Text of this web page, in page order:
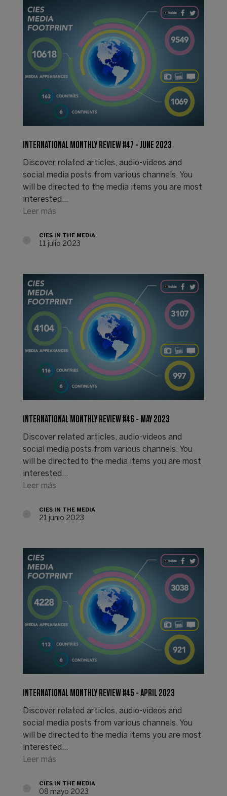
INTERNATIONAL MONTHLY REVIEW #47 - JUNE 2023
Discover related articles, audio-videos and
social media posts from various channels. You
will be directed to the media items you are most
interested…
Leer más
CIES IN THE MEDIA
11 julio 2023
INTERNATIONAL MONTHLY REVIEW #46 - MAY 2023
Discover related articles, audio-videos and
social media posts from various channels. You
will be directed to the media items you are most
interested…
Leer más
CIES IN THE MEDIA
21 junio 2023
INTERNATIONAL MONTHLY REVIEW #45 - APRIL 2023
Discover related articles, audio-videos and
social media posts from various channels. You
will be directed to the media items you are most
interested…
Leer más
CIES IN THE MEDIA
08 mayo 2023